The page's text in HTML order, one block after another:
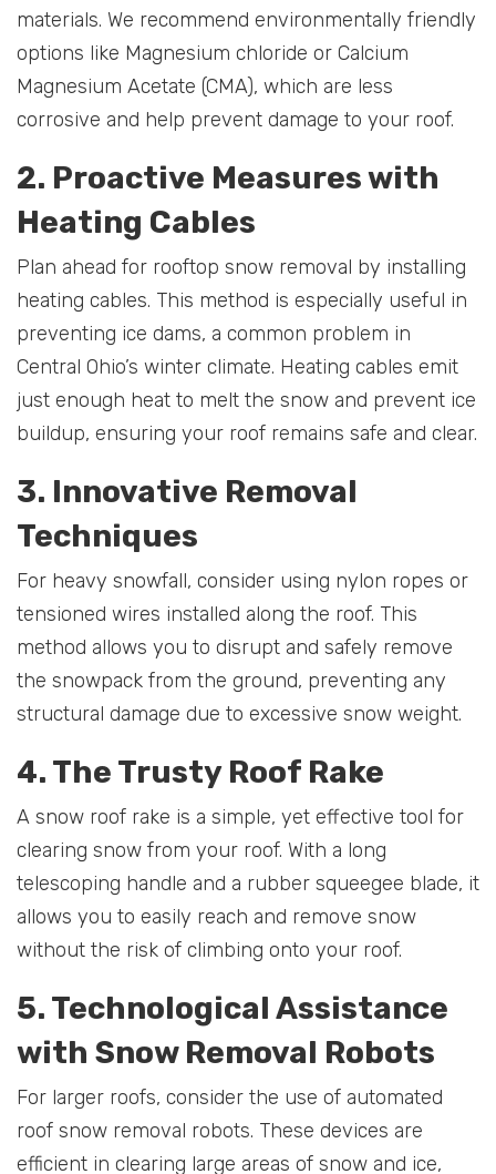
materials. We recommend environmentally friendly
options like Magnesium chloride or Calcium
Magnesium Acetate (CMA), which are less
corrosive and help prevent damage to your roof.
2. Proactive Measures with
Heating Cables
Plan ahead for rooftop snow removal by installing
heating cables. This method is especially useful in
preventing ice dams, a common problem in
Central Ohio’s winter climate. Heating cables emit
just enough heat to melt the snow and prevent ice
buildup, ensuring your roof remains safe and clear.
3. Innovative Removal
Techniques
For heavy snowfall, consider using nylon ropes or
tensioned wires installed along the roof. This
method allows you to disrupt and safely remove
the snowpack from the ground, preventing any
structural damage due to excessive snow weight.
4. The Trusty Roof Rake
A snow roof rake is a simple, yet effective tool for
clearing snow from your roof. With a long
telescoping handle and a rubber squeegee blade, it
allows you to easily reach and remove snow
without the risk of climbing onto your roof.
5. Technological Assistance
with Snow Removal Robots
For larger roofs, consider the use of automated
roof snow removal robots. These devices are
efficient in clearing large areas of snow and ice,